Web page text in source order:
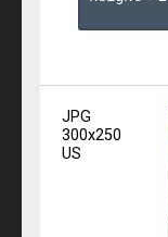
JPG
300x250
US